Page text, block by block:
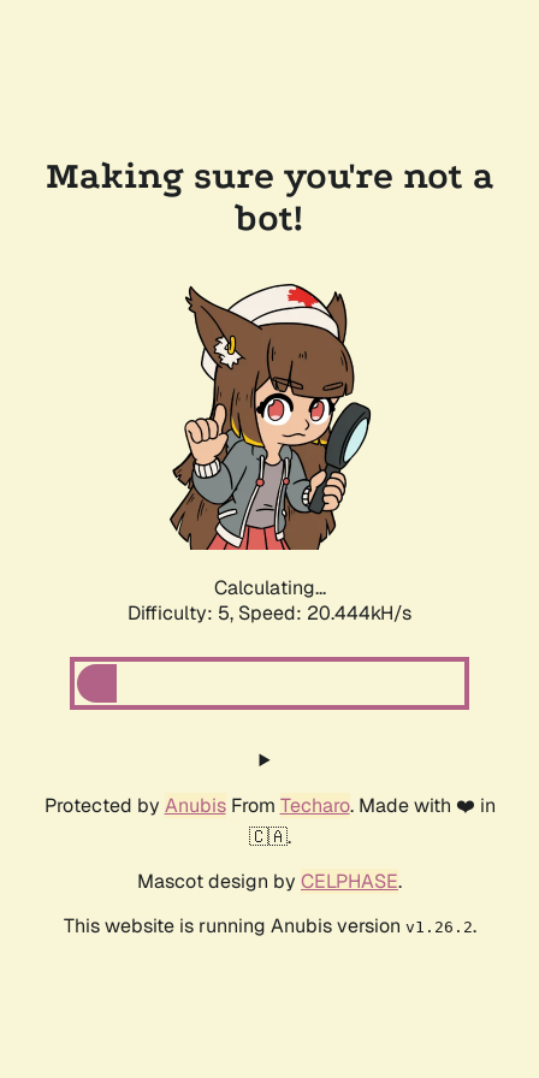
Making sure you're not a
bot!
Calculating...
Difficulty: 5, Speed: 20.444kH/s
Protected by AnubisFrom Techaro. Made with ❤️ in
🇨🇦.
Mascot design by CELPHASE.
This website is running Anubis version v1.26.2.